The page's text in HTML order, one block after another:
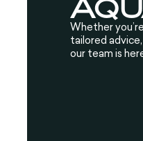
Whether
tailored
our team is